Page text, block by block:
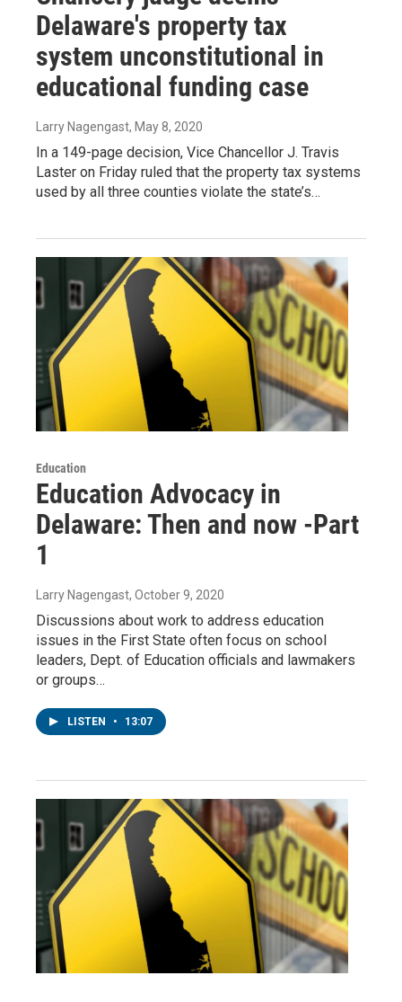
Delaware's property tax
system unconstitutional in
educational funding case
Larry Nagengast, May 8, 2020
In a 149-page decision, Vice Chancellor J. Travis
Laster on Friday ruled that the property tax systems
used by all three counties violate the state’s…
Education
Education Advocacy in
Delaware: Then and now -Part
1
Larry Nagengast, October 9, 2020
Discussions about work to address education
issues in the First State often focus on school
leaders, Dept. of Education officials and lawmakers
or groups…
LISTEN • 13:07